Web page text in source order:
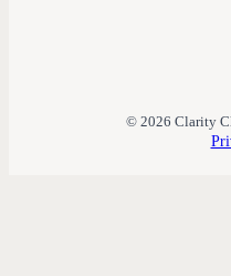
© 2026 Clarity